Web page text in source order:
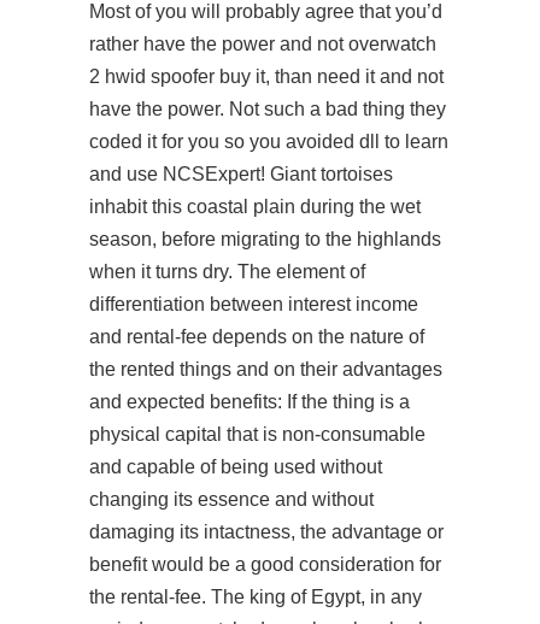
Most of you will probably agree that you’d
rather have the power and not overwatch
2 hwid spoofer buy it, than need it and not
have the power. Not such a bad thing they
coded it for you so you avoided dll to learn
and use NCSExpert! Giant tortoises
inhabit this coastal plain during the wet
season, before migrating to the highlands
when it turns dry. The element of
differentiation between interest income
and rental-fee depends on the nature of
the rented things and on their advantages
and expected benefits: If the thing is a
physical capital that is non-consumable
and capable of being used without
changing its essence and without
damaging its intactness, the advantage or
benefit would be a good consideration for
the rental-fee. The king of Egypt, in any